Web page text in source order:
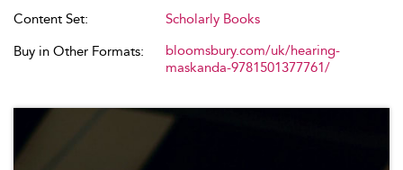
Content Set:
Scholarly Books
Buy in Other Formats:
bloomsbury.com/uk/hearing-
maskanda-9781501377761/